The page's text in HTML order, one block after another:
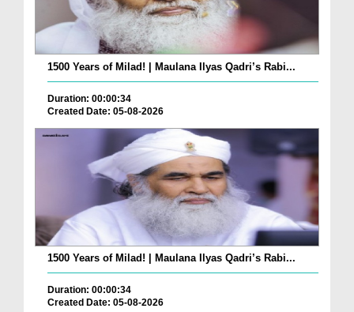
1500 Years of Milad! | Maulana Ilyas Qadri’s Rabi...
Duration: 00:00:34
Created Date: 05-08-2026
1500 Years of Milad! | Maulana Ilyas Qadri’s Rabi...
Duration: 00:00:34
Created Date: 05-08-2026